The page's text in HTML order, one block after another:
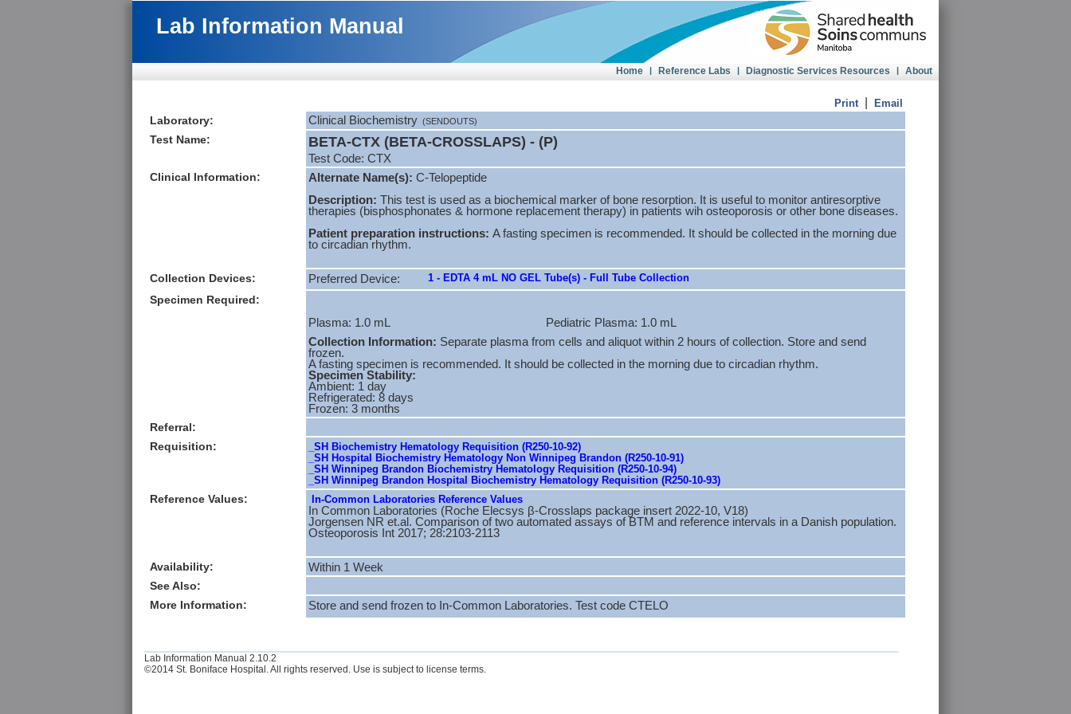
Lab Information Manual
Home | Reference Labs | Diagnostic Services Resources | About
Print |Email
Laboratory: Clinical Biochemistry (SENDOUTS)
Test Name: BETA-CTX (BETA-CROSSLAPS) - (P)
Test Code: CTX
Clinical Information:
Alternate Name(s): C-Telopeptide
Description: This test is used as a biochemical marker of bone resorption. It is useful to monitor antiresorptive
therapies (bisphosphonates & hormone replacement therapy) in patients wih osteoporosis or other bone diseases.
Patient preparation instructions: A fasting specimen is recommended. It should be collected in the morning due
to circadian rhythm.
Collection Devices: Preferred Device: 1 - EDTA 4 mL NO GEL Tube(s) - Full Tube Collection
Specimen Required:
Plasma: 1.0 mL
Pediatric Plasma: 1.0 mL
Collection Information: Separate plasma from cells and aliquot within 2 hours of collection. Store and send
frozen.
A fasting specimen is recommended. It should be collected in the morning due to circadian rhythm.
Specimen Stability:
Ambient: 1 day
Refrigerated: 8 days
Frozen: 3 months
Referral:
Requisition:
_SH Biochemistry Hematology Requisition (R250-10-92)
_SH Hospital Biochemistry Hematology Non Winnipeg Brandon (R250-10-91)
_SH Winnipeg Brandon Biochemistry Hematology Requisition (R250-10-94)
_SH Winnipeg Brandon Hospital Biochemistry Hematology Requisition (R250-10-93)
Reference Values: In-Common Laboratories Reference Values
In Common Laboratories (Roche Elecsys β-Crosslaps package insert 2022-10, V18)
Jorgensen NR et.al. Comparison of two automated assays of BTM and reference intervals in a Danish population.
Osteoporosis Int 2017; 28:2103-2113
Availability:
Within 1 Week
See Also:
More Information:
Store and send frozen to In-Common Laboratories. Test code CTELO
Lab Information Manual 2.10.2
©2014 St. Boniface Hospital. All rights reserved. Use is subject to license terms.